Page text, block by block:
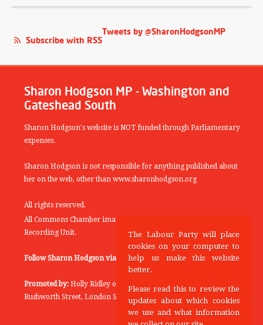
Tweets by @SharonHodgsonMP
Subscribe with RSS
Sharon Hodgson MP - Washington and
Gateshead South
Sharon Hodgson's website is NOT funded through Parliamentary
expenses.
Sharon Hodgson is not responsible for anything published about
her on the web, other than www.sharonhodgson.org
All rights reserved.
All Commons Chamber images copyright of the UK Parliamentary
Recording Unit.
Follow Sharon Hodgson via: THEYWORKFORYOU
Promoted by: Holly Ridley on behalf of the Labour Party, 20
Rushworth Street, London SE1 0SS
The Labour Party will place
cookies on your computer to
help us make this website
better.
Please read this to review the
updates about which cookies
we use and what information